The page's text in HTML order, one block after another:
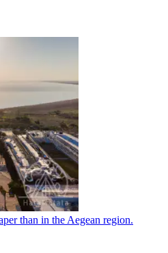
than in the Aegean region.